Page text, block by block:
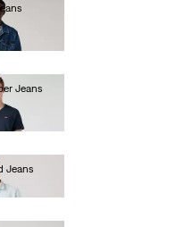
Jeans
Jeans